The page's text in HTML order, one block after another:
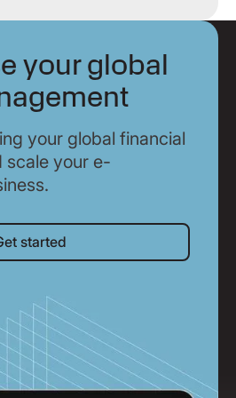
your global
your global financial
scale your e-
Get started
started